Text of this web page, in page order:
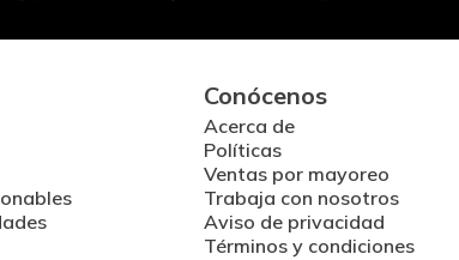
Conócenos
Acerca de
Políticas
Ventas por mayoreo
Trabaja con nosotros
Aviso de privacidad
Términos y condiciones